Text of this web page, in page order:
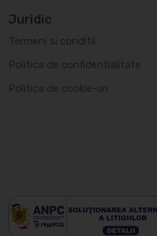
Juridic
Termeni si conditii
Politica de confidentialitate
Politica de cookie-uri